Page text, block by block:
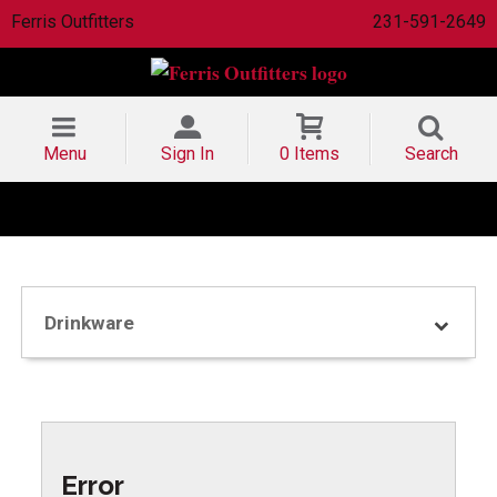
Ferris Outfitters 231-591-2649
Menu Sign In 0 Items Search
Drinkware
Error